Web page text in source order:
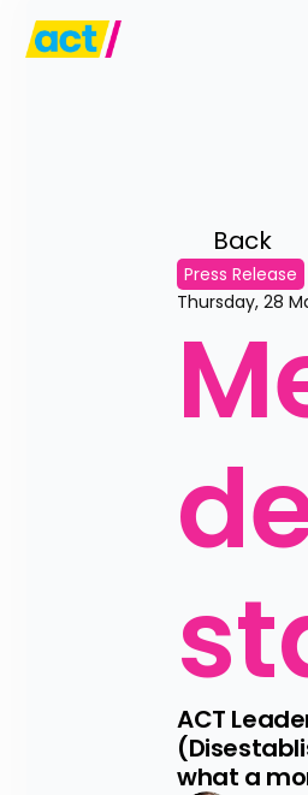
Back
Press Release
Thursday, 28
ACT
what a